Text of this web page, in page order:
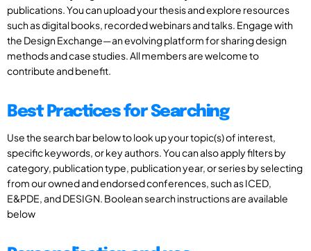
publications. You can upload your thesis and explore resources
such as digital books, recorded webinars and talks. Engage with
the Design Exchange—an evolving platform for sharing design
methods and case studies. All members are welcome to
contribute and benefit.
Best Practices for Searching
Use the search bar below to look up your topic(s) of interest,
specific keywords, or key authors. You can also apply filters by
category, publication type, publication year, or series by selecting
from our owned and endorsed conferences, such as ICED,
E&PDE, and DESIGN. Boolean search instructions are available
below